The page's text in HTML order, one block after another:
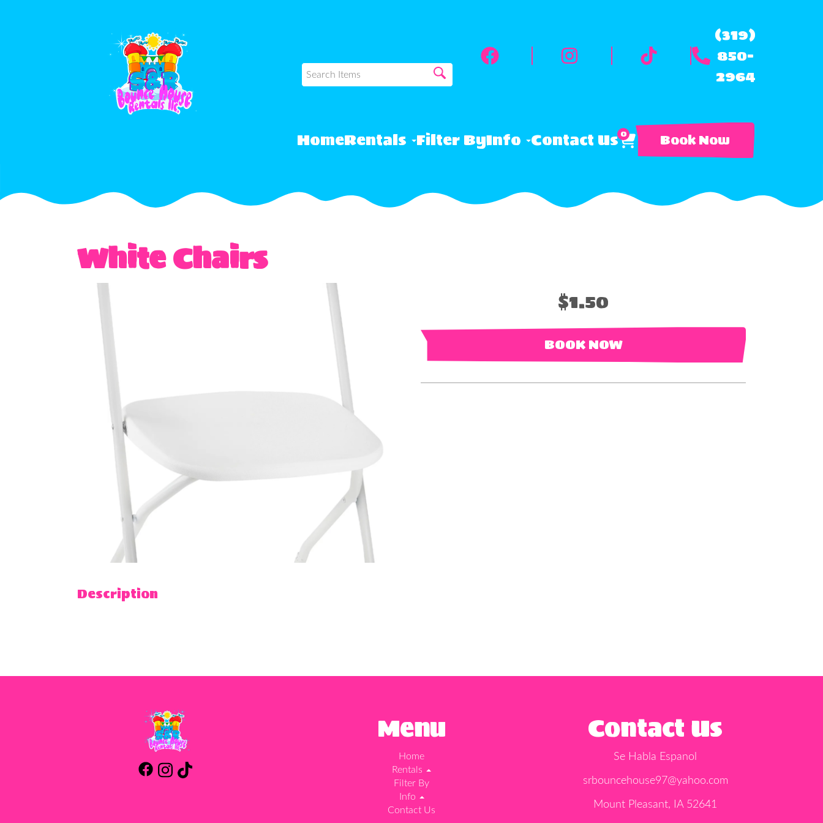
(319)
850-
2964
HomeRentals Filter ByInfo Contact Us0 Book Now
White Chairs
$1.50
BOOK NOW
Description
Menu
Home
Rentals
Filter By
Info
Contact Us
Contact Us
Se Habla Espanol
srbouncehouse97@yahoo.com
Mount Pleasant, IA 52641